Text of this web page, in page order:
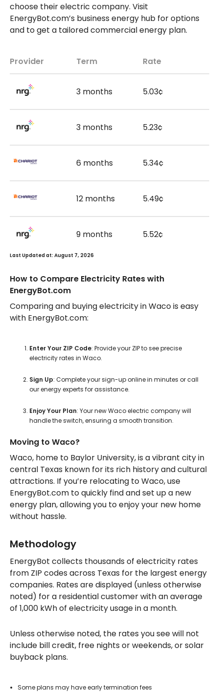
choose their electric company. Visit
EnergyBot.com’s business energy hub for options
and to get a tailored commercial energy plan.
Provider Term Rate
3 months 5.03¢
3 months 5.23¢
6 months 5.34¢
12 months 5.49¢
9 months 5.52¢
Last Updated at: August 7, 2026
How to Compare Electricity Rates with
EnergyBot.com
Comparing and buying electricity in Waco is easy
with EnergyBot.com:
Enter Your ZIP Code: Provide your ZIP to see precise
electricity rates in Waco.
Sign Up: Complete your sign-up online in minutes or call
our energy experts for assistance.
Enjoy Your Plan: Your new Waco electric company will
handle the switch, ensuring a smooth transition.
Moving to Waco?
Waco, home to Baylor University, is a vibrant city in
central Texas known for its rich history and cultural
attractions. If you’re relocating to Waco, use
EnergyBot.com to quickly find and set up a new
energy plan, allowing you to enjoy your new home
without hassle.
Methodology
EnergyBot collects thousands of electricity rates
from ZIP codes across Texas for the largest energy
companies. Rates are displayed (unless otherwise
noted) for a residential customer with an average
of 1,000 kWh of electricity usage in a month.
Unless otherwise noted, the rates you see will not
include bill credit, free nights or weekends, or solar
buyback plans.
Some plans may have early termination fees